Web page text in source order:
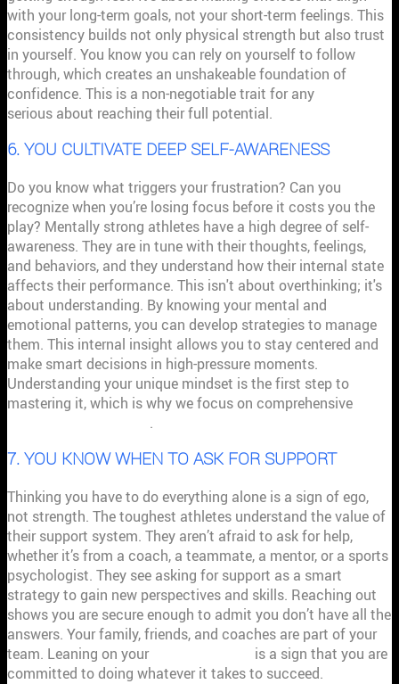
with your long-term goals, not your short-term feelings. This
consistency builds not only physical strength but also trust
in yourself. You know you can rely on yourself to follow
through, which creates an unshakeable foundation of
confidence. This is a non-negotiable trait for any
serious about reaching their full potential.
6. YOU CULTIVATE DEEP SELF-AWARENESS
Do you know what triggers your frustration? Can you
recognize when you’re losing focus before it costs you the
play? Mentally strong athletes have a high degree of self-
awareness. They are in tune with their thoughts, feelings,
and behaviors, and they understand how their internal state
affects their performance. This isn't about overthinking; it's
about understanding. By knowing your mental and
emotional patterns, you can develop strategies to manage
them. This internal insight allows you to stay centered and
make smart decisions in high-pressure moments.
Understanding your unique mindset is the first step to
mastering it, which is why we focus on comprehensive
.
7. YOU KNOW WHEN TO ASK FOR SUPPORT
Thinking you have to do everything alone is a sign of ego,
not strength. The toughest athletes understand the value of
their support system. They aren’t afraid to ask for help,
whether it’s from a coach, a teammate, a mentor, or a sports
psychologist. They see asking for support as a smart
strategy to gain new perspectives and skills. Reaching out
shows you are secure enough to admit you don’t have all the
answers. Your family, friends, and coaches are part of your
team. Leaning on your
is a sign that you are
committed to doing whatever it takes to succeed.